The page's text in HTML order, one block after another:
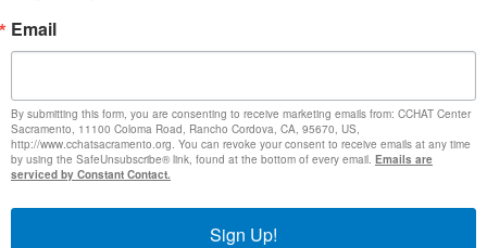
Email
By submitting this form, you are consenting to receive marketing emails from: CCHAT Center
Sacramento, 11100 Coloma Road, Rancho Cordova, CA, 95670, US,
http://www.cchatsacramento.org. You can revoke your consent to receive emails at any time
by using the SafeUnsubscribe® link, found at the bottom of every email. Emails are
serviced by Constant Contact.
Sign Up!